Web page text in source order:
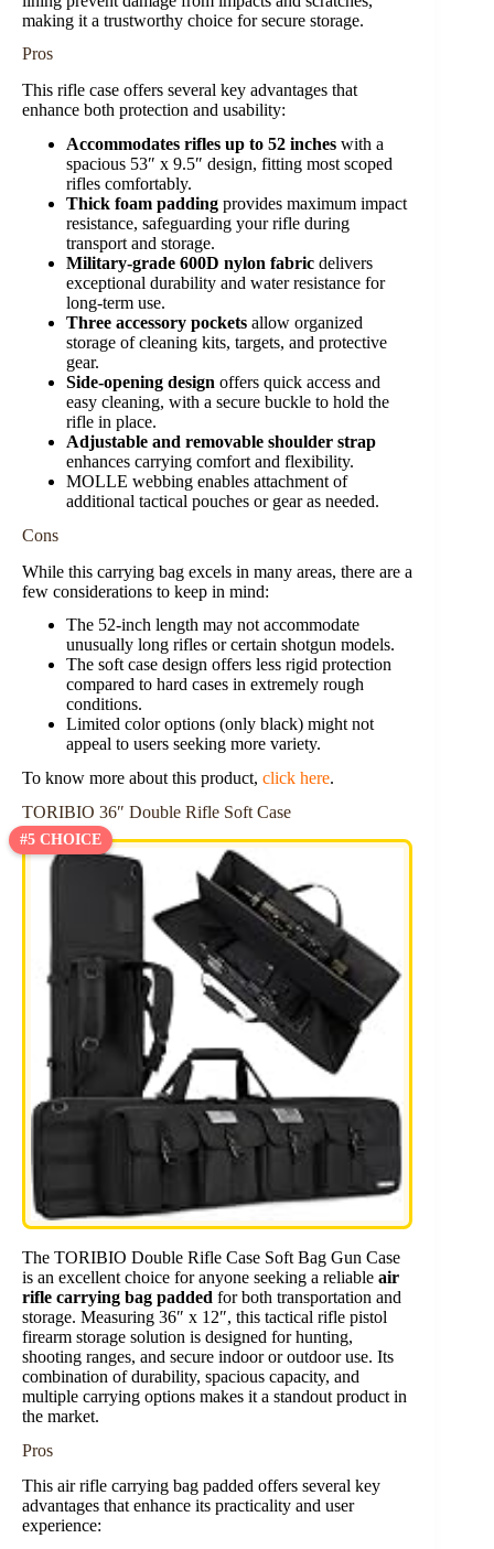
making it a trustworthy choice for secure storage.
Pros
This rifle case offers several key advantages that
enhance both protection and usability:
Accommodates rifles up to 52 inches with a
spacious 53″ x 9.5″ design, fitting most scoped
rifles comfortably.
Thick foam padding provides maximum impact
resistance, safeguarding your rifle during
transport and storage.
Military-grade 600D nylon fabric delivers
exceptional durability and water resistance for
long-term use.
Three accessory pockets allow organized
storage of cleaning kits, targets, and protective
gear.
Side-opening design offers quick access and
easy cleaning, with a secure buckle to hold the
rifle in place.
Adjustable and removable shoulder strap
enhances carrying comfort and flexibility.
MOLLE webbing enables attachment of
additional tactical pouches or gear as needed.
Cons
While this carrying bag excels in many areas, there are a
few considerations to keep in mind:
The 52-inch length may not accommodate
unusually long rifles or certain shotgun models.
The soft case design offers less rigid protection
compared to hard cases in extremely rough
conditions.
Limited color options (only black) might not
appeal to users seeking more variety.
To know more about this product, click here.
TORIBIO 36″ Double Rifle Soft Case
#5 CHOICE
The TORIBIO Double Rifle Case Soft Bag Gun Case
is an excellent choice for anyone seeking a reliable air
rifle carrying bag padded for both transportation and
storage. Measuring 36″ x 12″, this tactical rifle pistol
firearm storage solution is designed for hunting,
shooting ranges, and secure indoor or outdoor use. Its
combination of durability, spacious capacity, and
multiple carrying options makes it a standout product in
the market.
Pros
This air rifle carrying bag padded offers several key
advantages that enhance its practicality and user
experience: